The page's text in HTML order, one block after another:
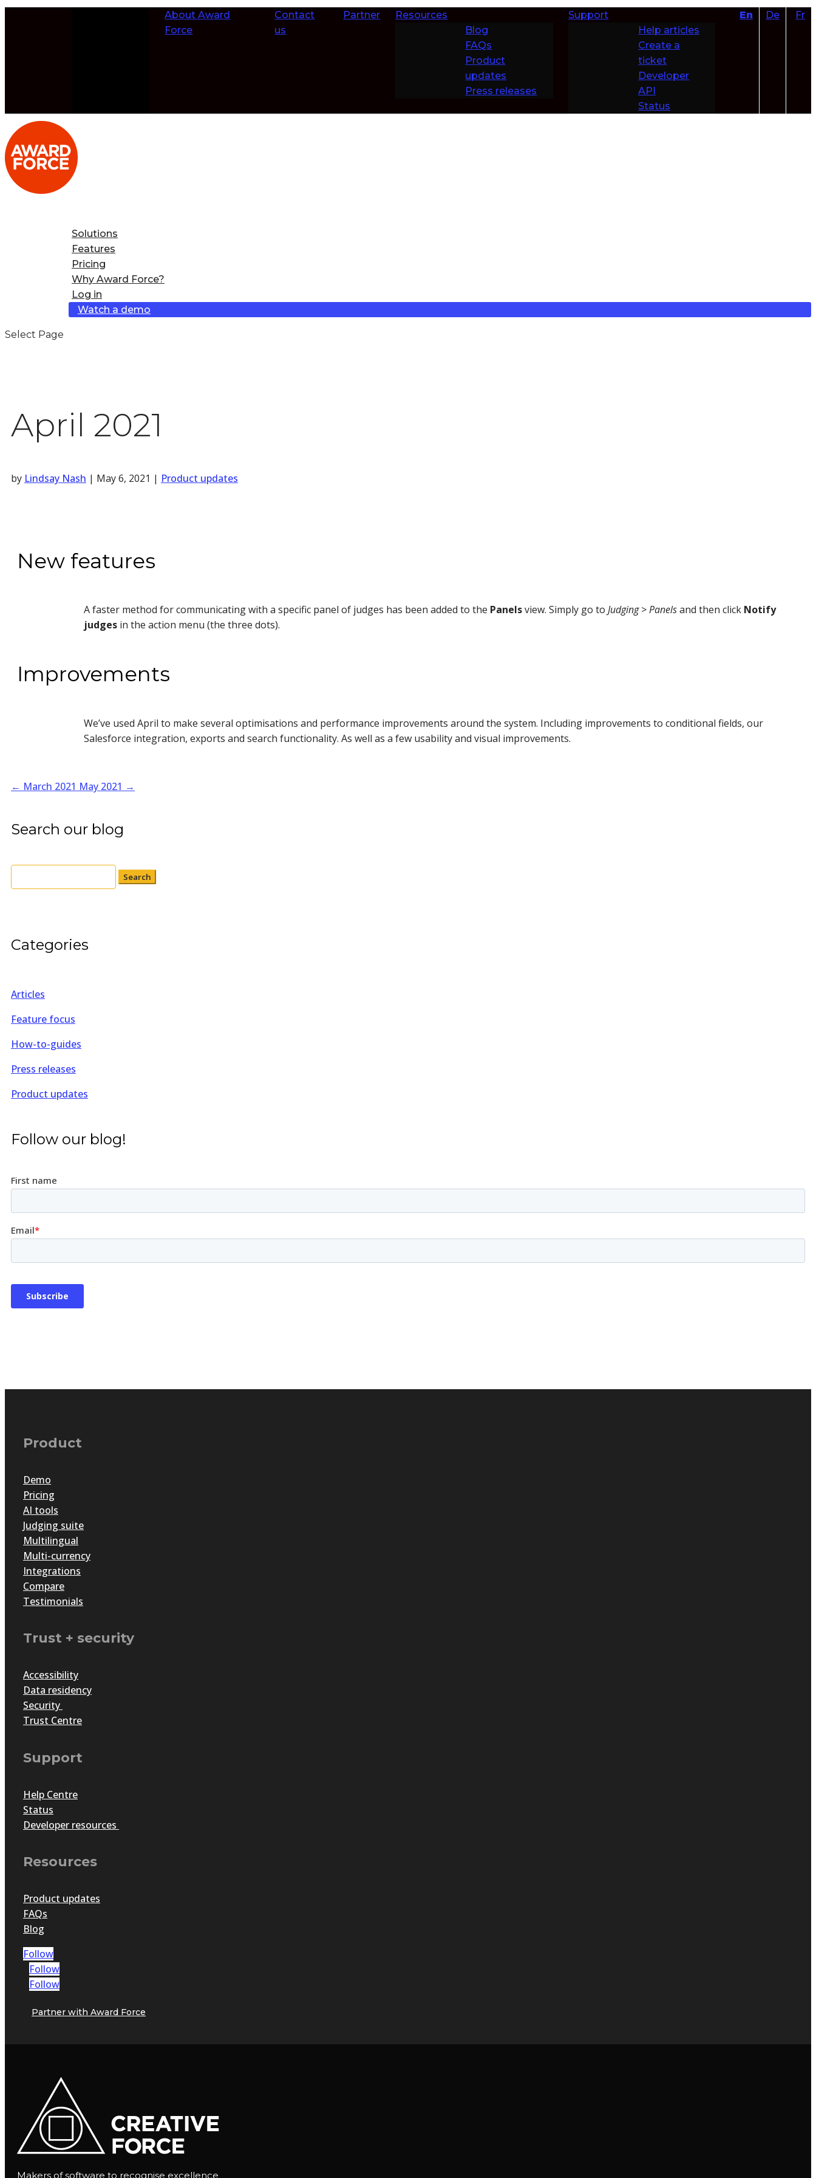
About Award
Force
Contact
us
Partner
Resources
Blog
FAQs
Product
updates
Press releases
Support
Help articles
Create a
ticket
Developer
API
Status
Fr
En De
Solutions
Features
Pricing
Why Award Force?
Log in
Watch a demo
Select Page
April 2021
by Lindsay Nash | May 6, 2021 | Product updates
New features
A faster method for communicating with a specific panel of judges has been added to the Panelsview. Simply go to Judging > Panelsand then click Notify
judges in the action menu (the three dots).
Improvements
We’ve used April to make several optimisations and performance improvements around the system. Including improvements to conditional fields, our
Salesforce integration, exports and search functionality. As well as a few usability and visual improvements.
← March 2021 May 2021 →
Search our blog
Search
for:
Categories
Articles
Feature focus
How-to-guides
Press releases
Product updates
Follow our blog!
Product
Demo
Pricing
AI tools
Judging suite
Multilingual
Multi-currency
Integrations
Compare
Testimonials
Trust + security
Accessibility
Data residency
Security
Trust Centre
Support
Help Centre
Status
Developer resources
Resources
Product updates
FAQs
Blog
Follow
Follow
Follow
Partner with Award Force
Makers of software to recognise excellence